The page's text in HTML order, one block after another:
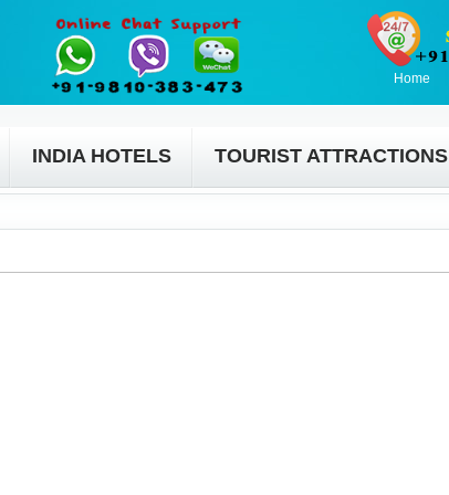
Home
INDIA HOTELS TOURIST ATTRACTIONS